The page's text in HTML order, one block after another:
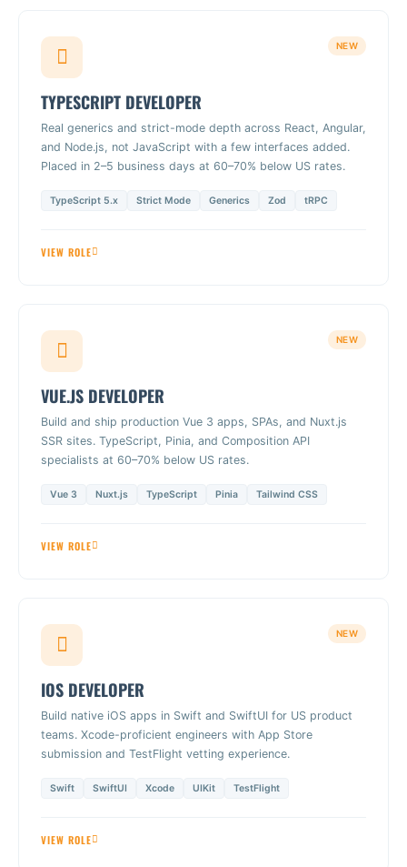
NEW
TYPESCRIPT DEVELOPER
Real generics and strict-mode depth across React, Angular,
and Node.js, not JavaScript with a few interfaces added.
Placed in 2–5 business days at 60–70% below US rates.
TypeScript 5.x Strict Mode Generics Zod tRPC
VIEW ROLE
NEW
VUE.JS DEVELOPER
Build and ship production Vue 3 apps, SPAs, and Nuxt.js
SSR sites. TypeScript, Pinia, and Composition API
specialists at 60–70% below US rates.
Vue 3 Nuxt.js TypeScript Pinia Tailwind CSS
VIEW ROLE
NEW
IOS DEVELOPER
Build native iOS apps in Swift and SwiftUI for US product
teams. Xcode-proficient engineers with App Store
submission and TestFlight vetting experience.
Swift SwiftUI Xcode UIKit TestFlight
VIEW ROLE